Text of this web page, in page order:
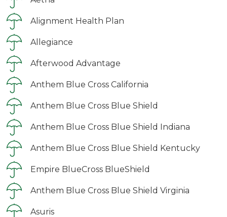
Alignment Health Plan
Allegiance
Afterwood Advantage
Anthem Blue Cross California
Anthem Blue Cross Blue Shield
Anthem Blue Cross Blue Shield Indiana
Anthem Blue Cross Blue Shield Kentucky
Empire BlueCross BlueShield
Anthem Blue Cross Blue Shield Virginia
Asuris